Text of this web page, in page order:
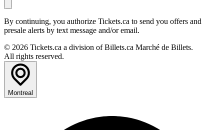
By continuing, you authorize Tickets.ca to send you offers and
presale alerts by text message and/or email.
© 2026 Tickets.ca a division of Billets.ca Marché de Billets.
All rights reserved.
Montreal